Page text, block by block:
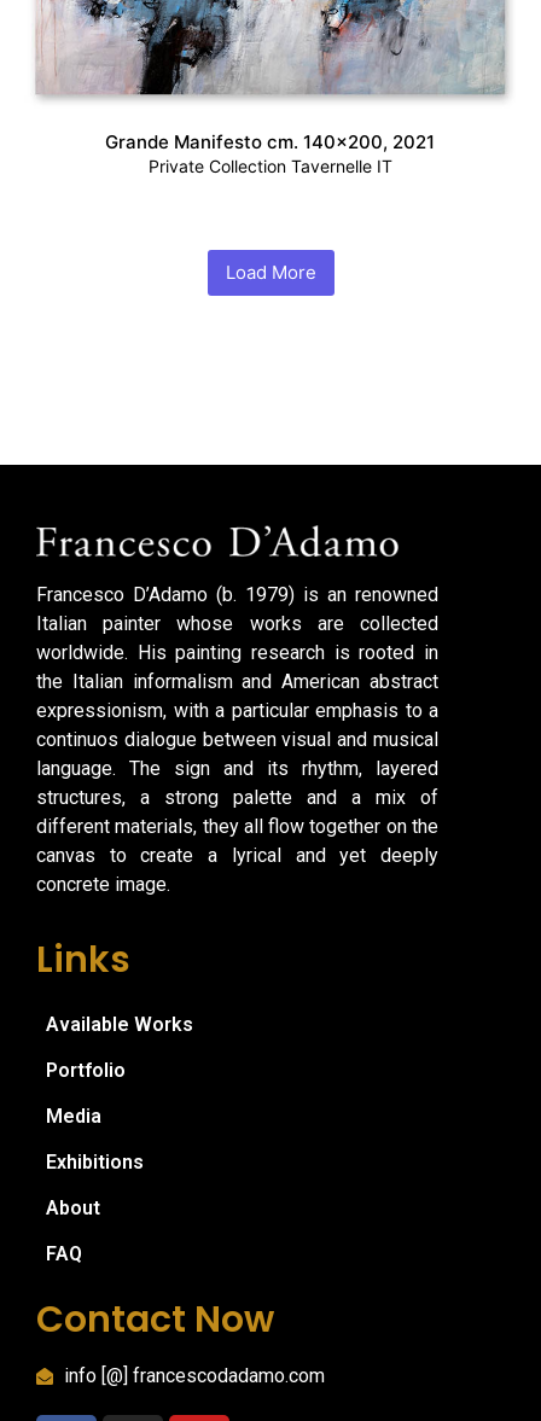
Grande Manifesto cm. 140×200, 2021
Private Collection Tavernelle IT
Load More
Francesco D’Adamo (b. 1979) is an renowned
Italian painter whose works are collected
worldwide. His painting research is rooted in
the Italian informalism and American abstract
expressionism, with a particular emphasis to a
continuos dialogue between visual and musical
language. The sign and its rhythm, layered
structures, a strong palette and a mix of
different materials, they all flow together on the
canvas to create a lyrical and yet deeply
concrete image.
Links
Available Works
Portfolio
Media
Exhibitions
About
FAQ
Contact Now
info [@] francescodadamo.com